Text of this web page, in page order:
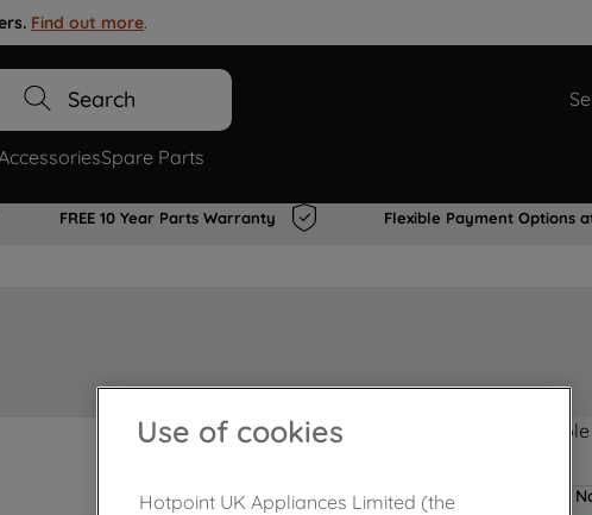
Find out more.
Search
Spare Parts
FREE 10 Year Parts Warranty Flexible Payment Options
Product not
Use of cookies
Hotpoint UK Appliances Limited (the